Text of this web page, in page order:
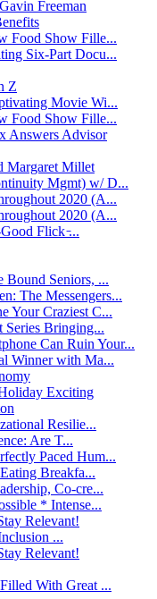
Freeman
Food Show Fille...
Six-Part Docu...
Z
Movie Wi...
Food Show Fille...
Answers Advisor
Margaret Millet
Mgmt) w/ D...
2020 (A...
2020 (A...
Flick ̵...
Seniors, ...
The Messengers...
Your Craziest C...
Bringing...
Can Ruin Your...
Winner with Ma...
Exciting
Resilie...
Are T...
Paced Hum...
Breakfa...
Co-cre...
* Intense...
Relevant!
...
Relevant!
With Great ...